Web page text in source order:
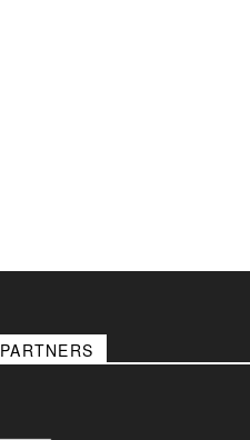
PARTNERS